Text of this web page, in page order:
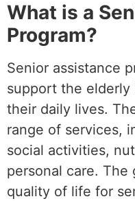
What is a
Program?
Senior assistance
support the elderly
their daily lives.
range of services,
social activities,
personal care. The
quality of life for